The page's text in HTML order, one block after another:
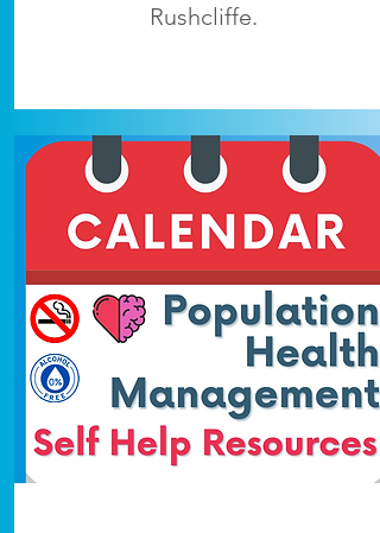
Rushcliffe.